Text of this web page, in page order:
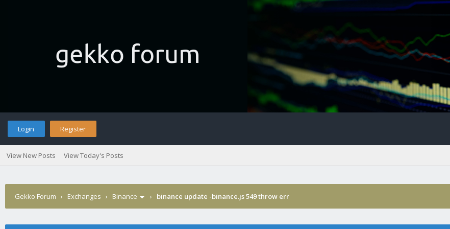
Login Register
View New Posts View Today's Posts
Gekko Forum › Exchanges › Binance › binance update -binance.js 549 throw err